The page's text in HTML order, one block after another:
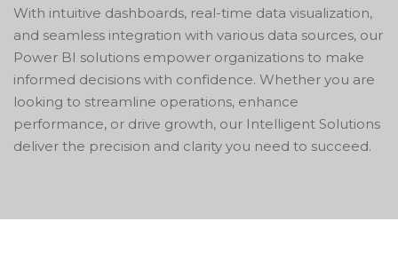
With intuitive dashboards, real-time data visualization,
and seamless integration with various data sources, our
Power BI solutions empower organizations to make
informed decisions with confidence. Whether you are
looking to streamline operations, enhance
performance, or drive growth, our Intelligent Solutions
deliver the precision and clarity you need to succeed.